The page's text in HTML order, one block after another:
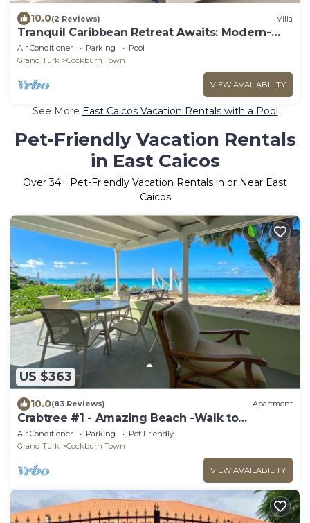
10.0(2 Reviews) Villa
Tranquil Caribbean Retreat Awaits: Modern-
Stylish 3 BDR Villa in Grand Turk!
Air Conditioner Parking
Pool
Grand Turk
Cockburn Town
VIEW AVAILABILITY
See More East Caicos Vacation Rentals with a Pool
Pet-Friendly Vacation Rentals
in East Caicos
Over34+ Pet-Friendly Vacation Rentals in or Near East
Caicos
US $363
10.0(83 Reviews) Apartment
Crabtree #1 - Amazing Beach -Walk to
Restaurants
Air Conditioner Parking
Pet Friendly
Grand Turk
Cockburn Town
VIEW AVAILABILITY